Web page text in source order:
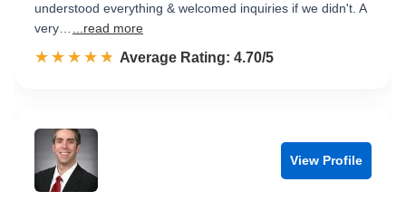
understood everything & welcomed inquiries if we didn't. A
very…
...read more
☆☆☆☆☆
★★★★★ Rated 4.7 out of 5
Average Rating: 4.70/5
View Profile